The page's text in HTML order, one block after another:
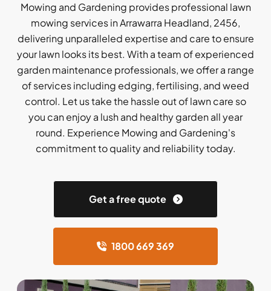
Mowing and Gardening provides professional lawn
mowing services in Arrawarra Headland, 2456,
delivering unparalleled expertise and care to ensure
your lawn looks its best. With a team of experienced
garden maintenance professionals, we offer a range
of services including edging, fertilising, and weed
control. Let us take the hassle out of lawn care so
you can enjoy a lush and healthy garden all year
round. Experience Mowing and Gardening's
commitment to quality and reliability today.
Get a free quote
1800 669 369